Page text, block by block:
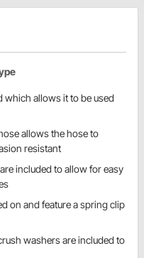
which allows it to be used
allows the hose to
resistant
included to allow for easy
on and feature a spring clip
washers are included to